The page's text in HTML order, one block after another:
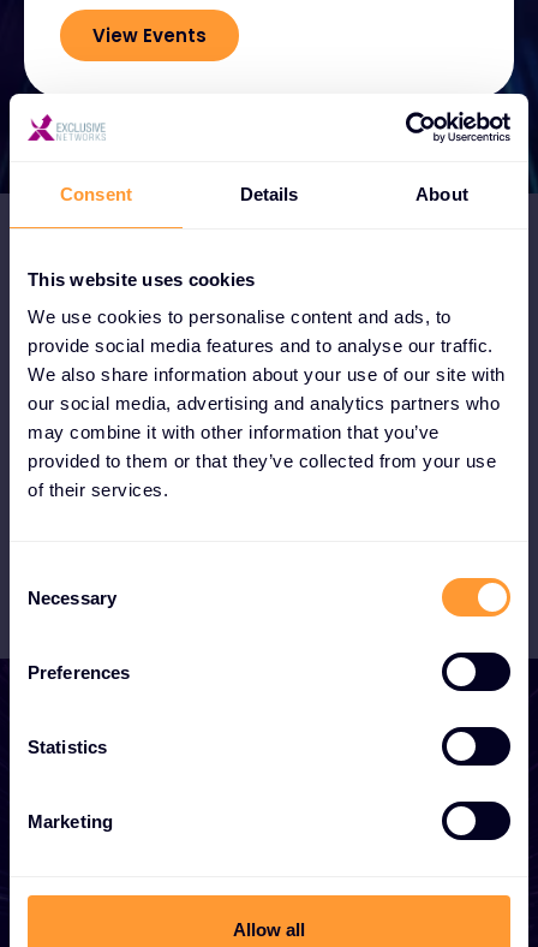
Consent Details About
This website uses cookies
We use cookies to personalise content and ads, to
provide social media features and to analyse our traffic.
We also share information about your use of our site with
our social media, advertising and analytics partners who
may combine it with other information that you’ve
provided to them or that they’ve collected from your use
of their services.
Selection
Necessary
Preferences
Statistics
Marketing
Allow all
View Events
Become a Partner
Become a partner and instantly tap into
the booming MSSP market with our XOC.
Become a Partner
Whether you need a quote, advice, want to
become a partner, or want to take